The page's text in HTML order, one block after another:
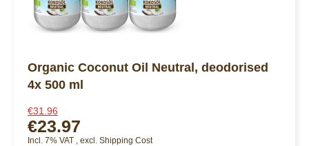
Organic Coconut Oil Neutral, deodorised
4x 500 ml
€31.96
€23.97
Incl. 7% VAT , excl. Shipping Cost